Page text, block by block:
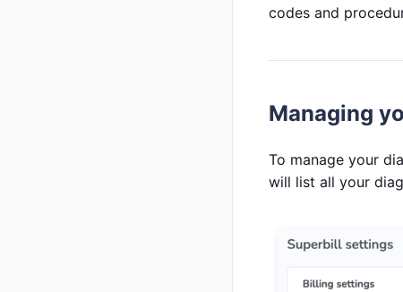
codes and
Managing
To manage your
will list all your